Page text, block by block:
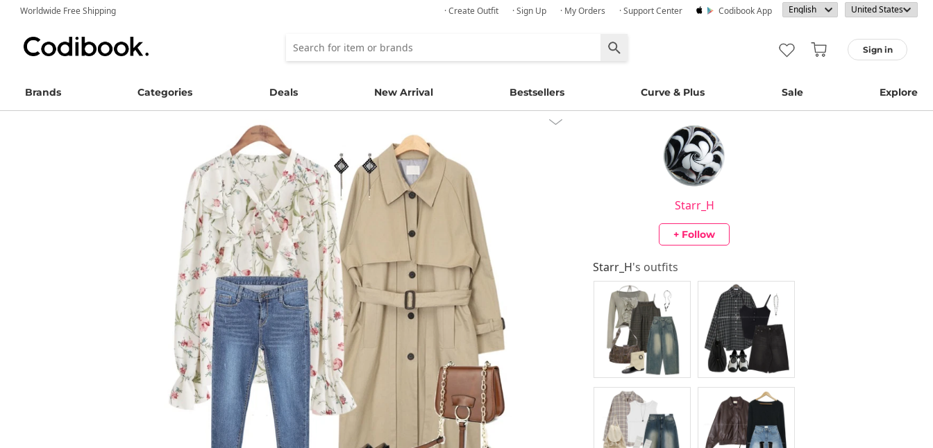
Worldwide Free Shipping · Create Outfit · Sign Up · My Orders · Support Center Codibook App
Sign in
Brands Categories Deals New Arrival Bestsellers Curve & Plus Sale Explore
Starr_H
+ Follow
Starr_H's outfits